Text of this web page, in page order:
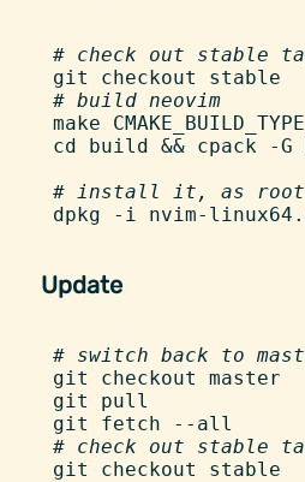
# check out stable
git checkout stable
# build neovim
make
cd build && cpack -G
# install it, as root
dpkg - i nvim-
Update
# switch back to
git checkout master
git pull
git fetch - -all
# check out stable
git checkout stable